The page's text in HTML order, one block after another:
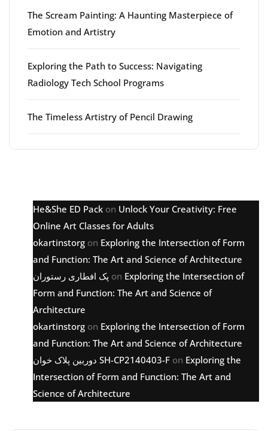
The Scream Painting: A Haunting Masterpiece of
Emotion and Artistry
Exploring the Path to Success: Navigating
Radiology Tech School Programs
The Timeless Artistry of Pencil Drawing
He&She ED Pack on Unlock Your Creativity: Free
Online Art Classes for Adults
okartinstorg on Exploring the Intersection of Form
and Function: The Art and Science of Architecture
پک افطاری رستوران on Exploring the Intersection of
Form and Function: The Art and Science of
Architecture
okartinstorg on Exploring the Intersection of Form
and Function: The Art and Science of Architecture
دوربین پلاک خوان SH-CP2140403-F on Exploring the
Intersection of Form and Function: The Art and
Science of Architecture